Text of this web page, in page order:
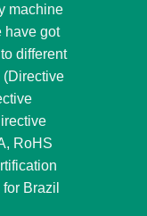
machine
have got
different
(Directive
RoHS
Brazil